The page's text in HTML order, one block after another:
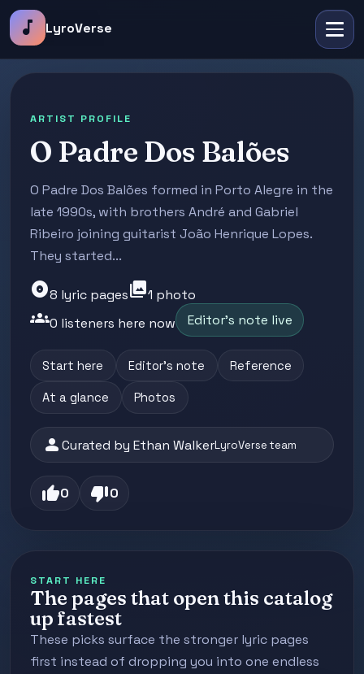
music_note LyroVerse
ARTIST PROFILE
O Padre Dos Balões
O Padre Dos Balões formed in Porto Alegre in the
late 1990s, with brothers André and Gabriel
Ribeiro joining guitarist João Henrique Lopes.
They started...
album8 lyric pagesphoto_library1 photo
groups0 listeners here now Editor's note live
Start here Editor's note Reference
At a glance Photos
personCurated by Ethan WalkerLyroVerse team
thumb_up0 thumb_down0
START HERE
The pages that open this catalog
up fastest
These picks surface the stronger lyric pages
first instead of dropping you into one endless